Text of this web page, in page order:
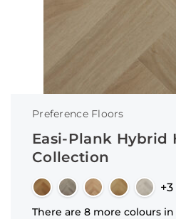
Preference Floors
Easi-Plank Hybrid
Collection
+3
There are 8 more colours